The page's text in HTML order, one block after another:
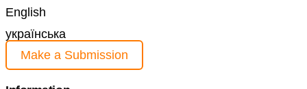
English
українська
Make a Submission